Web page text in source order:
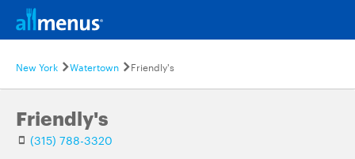
New York Watertown Friendly's
Friendly's
(315) 788-3320